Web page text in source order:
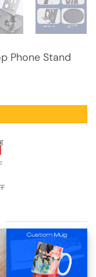
Phone Stand